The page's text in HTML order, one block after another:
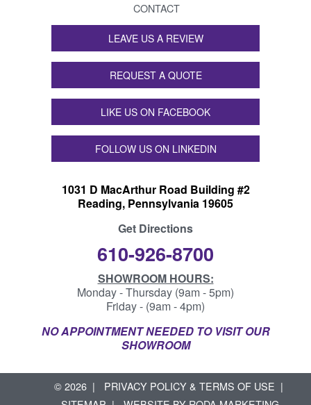
CONTACT
LEAVE US A REVIEW
REQUEST A QUOTE
LIKE US ON FACEBOOK
FOLLOW US ON LINKEDIN
1031 D MacArthur Road Building #2
Reading, Pennsylvania 19605
Get Directions
610-926-8700
SHOWROOM HOURS:
Monday - Thursday (9am - 5pm)
Friday - (9am - 4pm)
NO APPOINTMENT NEEDED TO VISIT OUR
SHOWROOM
© 2026
PRIVACY POLICY & TERMS OF USE